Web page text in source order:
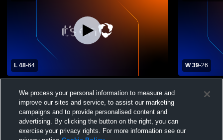
L 48-64 W 39-26
We process your personal information to measure and
improve our sites and service, to assist our marketing
campaigns and to provide personalised content and
advertising. By clicking the button on the right, you can
exercise your privacy rights. For more information see our